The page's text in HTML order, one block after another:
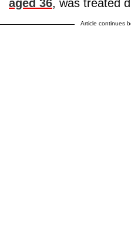
aged 36, was treated
Article continues